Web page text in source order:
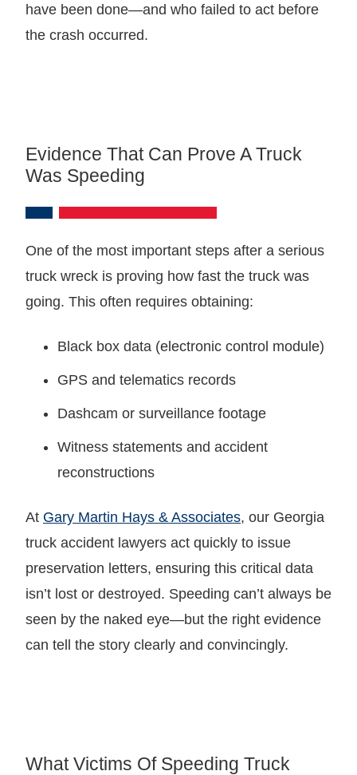
have been done—and who failed to act before
the crash occurred.
Evidence That Can Prove A Truck
Was Speeding
One of the most important steps after a serious
truck wreck is proving how fast the truck was
going. This often requires obtaining:
Black box data (electronic control module)
GPS and telematics records
Dashcam or surveillance footage
Witness statements and accident
reconstructions
At Gary Martin Hays & Associates, our Georgia
truck accident lawyers act quickly to issue
preservation letters, ensuring this critical data
isn’t lost or destroyed. Speeding can’t always be
seen by the naked eye—but the right evidence
can tell the story clearly and convincingly.
What Victims Of Speeding Truck